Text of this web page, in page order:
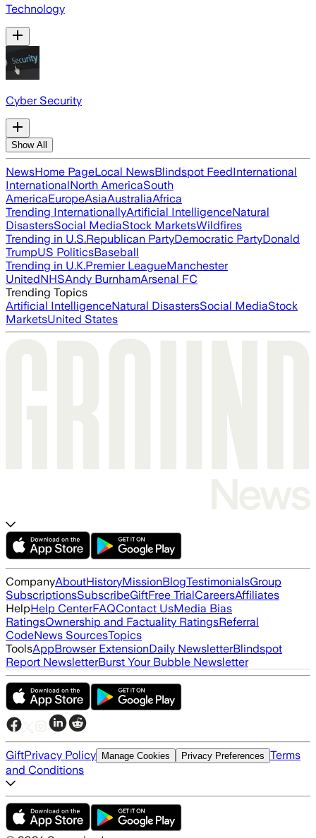
Technology
Cyber Security
Show All
NewsHome PageLocal NewsBlindspot FeedInternational
InternationalNorth AmericaSouth
AmericaEuropeAsiaAustraliaAfrica
Trending InternationallyArtificial IntelligenceNatural
DisastersSocial MediaStock MarketsWildfires
Trending in U.S.Republican PartyDemocratic PartyDonald
TrumpUS PoliticsBaseball
Trending in U.K.Premier LeagueManchester
UnitedNHSAndy BurnhamArsenal FC
Trending Topics
Artificial IntelligenceNatural DisastersSocial MediaStock
MarketsUnited States
CompanyAboutHistoryMissionBlogTestimonialsGroup
SubscriptionsSubscribeGiftFree TrialCareersAffiliates
HelpHelp CenterFAQContact UsMedia Bias
RatingsOwnership and Factuality RatingsReferral
CodeNews SourcesTopics
ToolsAppBrowser ExtensionDaily NewsletterBlindspot
Report NewsletterBurst Your Bubble Newsletter
GiftPrivacy Policy Manage Cookies Privacy Preferences Terms
and Conditions